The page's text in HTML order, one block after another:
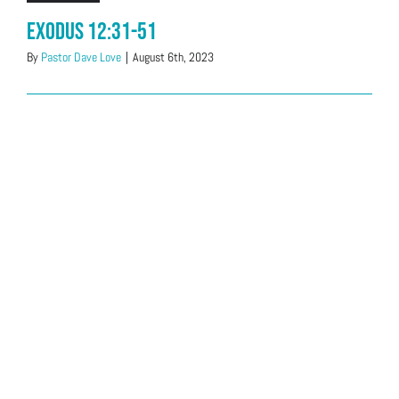
Exodus 12:31-51
By Pastor Dave Love | August 6th, 2023